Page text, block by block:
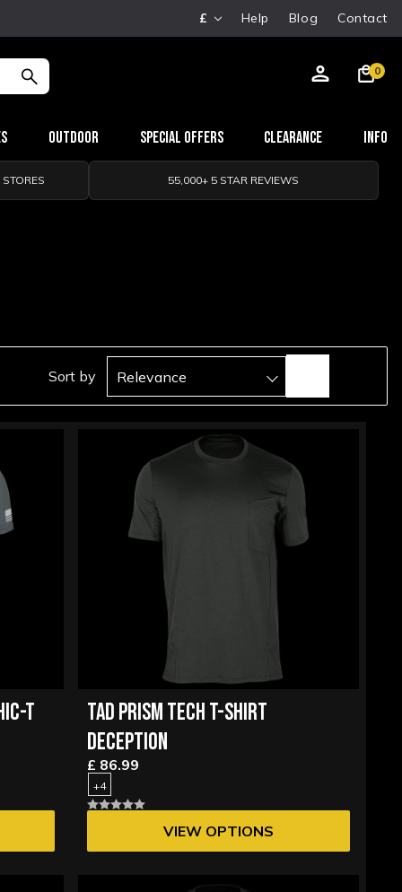
£ Help Blog Contact
0
Outdoor Special Offers Clearance Info
55,000+ 5 STAR REVIEWS
Sort by Relevance
T
TAD PRISM TECH T-SHIRT
DECEPTION
£ 86.99
+4
VIEW OPTIONS